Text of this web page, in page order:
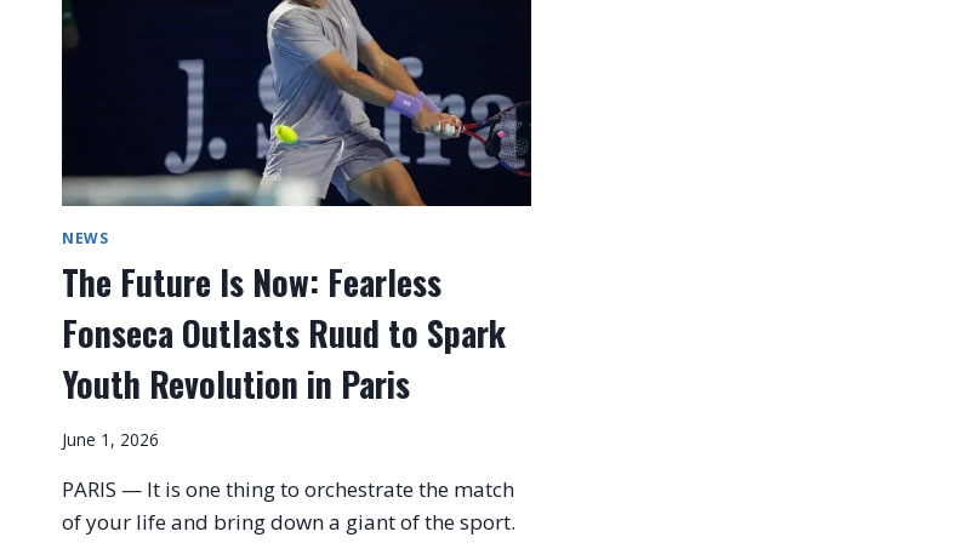
NEWS
The Future Is Now: Fearless
Fonseca Outlasts Ruud to Spark
Youth Revolution in Paris
June 1, 2026
PARIS — It is one thing to orchestrate the match
of your life and bring down a giant of the sport.